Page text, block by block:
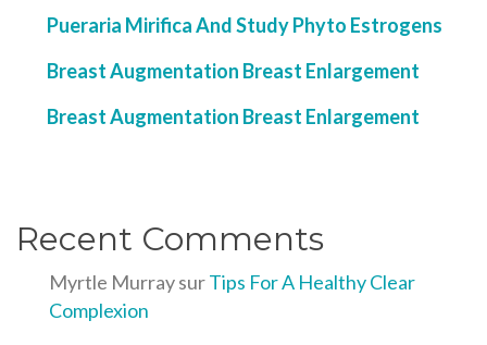
Pueraria Mirifica And Study Phyto Estrogens
Breast Augmentation Breast Enlargement
Breast Augmentation Breast Enlargement
Recent Comments
Myrtle MurraysurTips For A Healthy Clear
Complexion